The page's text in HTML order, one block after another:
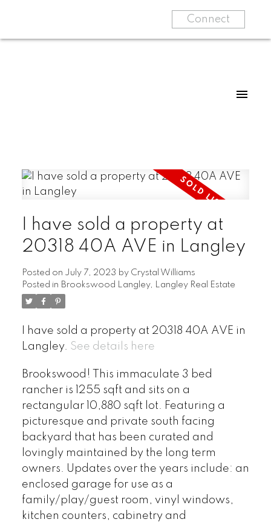
Connect
I have sold a property at
20318 40A AVE in Langley
Posted on July 7, 2023 by Crystal Williams
Posted in Brookswood Langley, Langley Real Estate
I have sold a property at 20318 40A AVE in
Langley. See details here
Brookswood! This immaculate 3 bed
rancher is 1255 sqft and sits on a
rectangular 10,880 sqft lot. Featuring a
picturesque and private south facing
backyard that has been curated and
lovingly maintained by the long term
owners. Updates over the years include: an
enclosed garage for use as a
family/play/guest room, vinyl windows,
kitchen counters, cabinetry and